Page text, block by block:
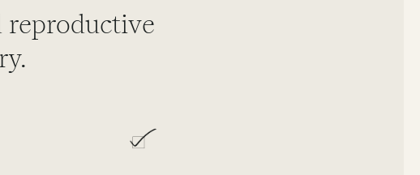
reproductive